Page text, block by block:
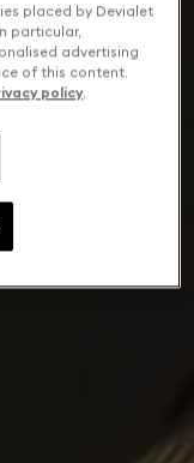
placed by Devialet
particular,
advertising
of this content.
policy.